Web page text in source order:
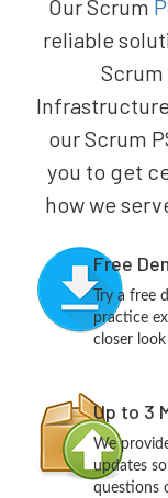
Our Scrum
reliable
Scrum
our Scrum
you to get
how we
Free
Try a free
practice
closer
Up to 3
We
updates
questions